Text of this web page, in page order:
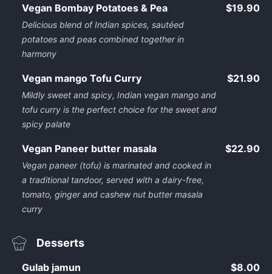
Vegan Bombay Potatoes & Pea
Delicious blend of Indian spices, sautéed
potatoes and peas combined together in
harmony
$19.90
Vegan mango Tofu Curry
Mildly sweet and spicy, Indian vegan mango and
tofu curry is the perfect choice for the sweet and
spicy palate
$21.90
Vegan Paneer butter masala
Vegan paneer (tofu) is marinated and cooked in
a traditional tandoor, served with a dairy-free,
tomato, ginger and cashew nut butter masala
curry
$22.90
Desserts
Gulab jamun $8.00